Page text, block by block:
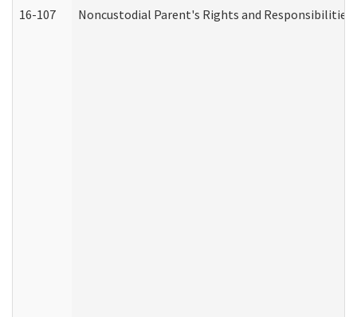
16-107 Noncustodial Parent's Rights and Responsibilities